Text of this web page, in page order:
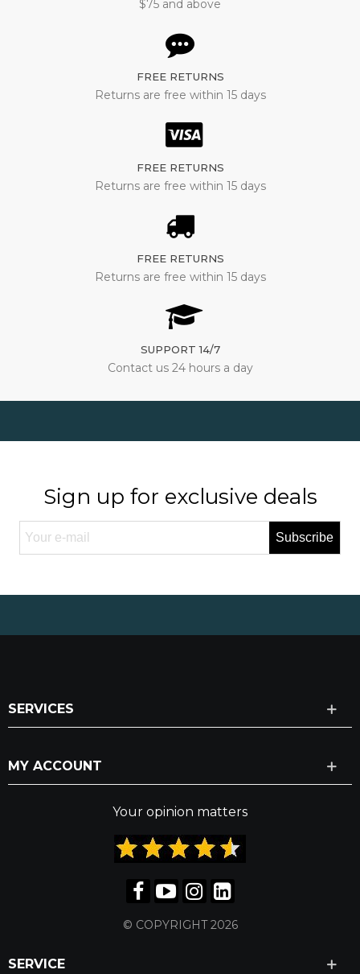
$75 and above
FREE RETURNS
Returns are free within 15 days
FREE RETURNS
Returns are free within 15 days
FREE RETURNS
Returns are free within 15 days
SUPPORT 14/7
Contact us 24 hours a day
Sign up for exclusive deals
Subscribe
SERVICES
MY ACCOUNT
Your opinion matters
© COPYRIGHT 2026
SERVICE